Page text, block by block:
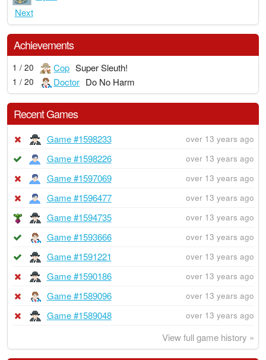
Next
Achievements
1 / 20 Cop Super Sleuth!
1 / 20 Doctor Do No Harm
Recent Games
Game #1598233 over 13 years ago
Game #1598226 over 13 years ago
Game #1597069 over 13 years ago
Game #1596477 over 13 years ago
Game #1594735 over 13 years ago
Game #1593666 over 13 years ago
Game #1591221 over 13 years ago
Game #1590186 over 13 years ago
Game #1589096 over 13 years ago
Game #1589048 over 13 years ago
View full game history »